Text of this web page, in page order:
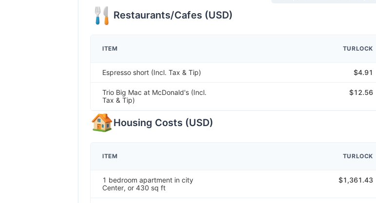
Restaurants/Cafes (USD)
ITEM TURLOCK
Espresso short (Incl. Tax & Tip) $4.91
Trio Big Mac at McDonald's (Incl.
Tax & Tip)
$12.56
Housing Costs (USD)
ITEM TURLOCK
1 bedroom apartment in city
Center, or 430 sq ft
$1,361.43